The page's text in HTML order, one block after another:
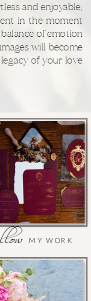
and enjoyable,
in the moment
of emotion
will become
of your love
MY WORK